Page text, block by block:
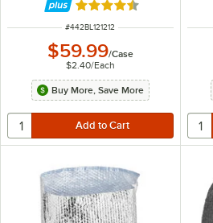
Rated 4.4 out of 5 stars
ITEM NUMBER
#442BL121212
$59.99/Case
$2.40/Each
Buy More, Save More